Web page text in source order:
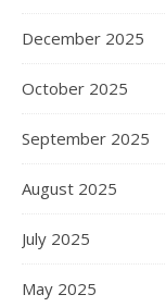
December 2025
October 2025
September 2025
August 2025
July 2025
May 2025